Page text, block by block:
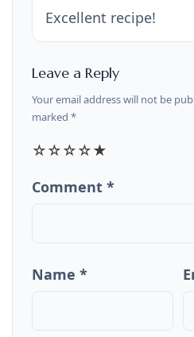
Excellent recipe!
Leave a Reply
Your email address will not be
marked *
☆☆☆☆★
Comment *
Name *